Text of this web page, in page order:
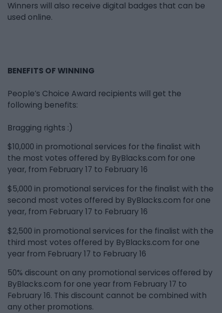
Winners will also receive digital badges that can be
used online.
BENEFITS OF WINNING
People’s Choice Award recipients will get the
following benefits:
Bragging rights :)
$10,000 in promotional services for the finalist with
the most votes offered by ByBlacks.com for one
year, from February 17 to February 16
$5,000 in promotional services for the finalist with the
second most votes offered by ByBlacks.com for one
year, from February 17 to February 16
$2,500 in promotional services for the finalist with the
third most votes offered by ByBlacks.com for one
year from February 17 to February 16
50% discount on any promotional services offered by
ByBlacks.com for one year from February 17 to
February 16. This discount cannot be combined with
any other promotions.